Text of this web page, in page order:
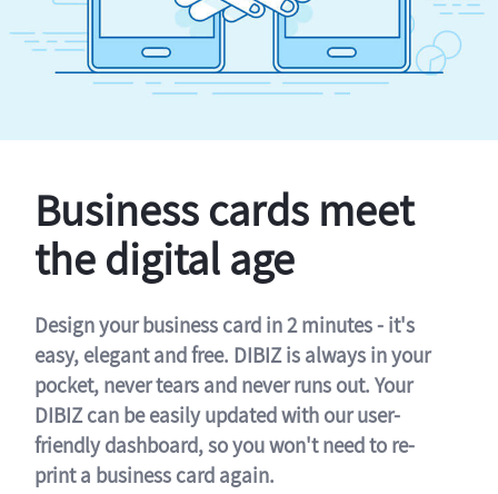
Business cards meet
the digital age
Design your business card in 2 minutes - it's
easy, elegant and free. DIBIZ is always in your
pocket, never tears and never runs out. Your
DIBIZ can be easily updated with our user-
friendly dashboard, so you won't need to re-
print a business card again.